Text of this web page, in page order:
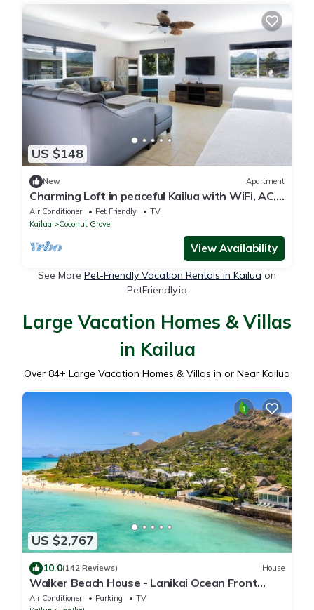
US $148
New Apartment
Charming Loft in peaceful Kailua with WiFi, AC,
and Mountain views.
Air Conditioner Pet Friendly
TV
Kailua
Coconut Grove
View Availability
See More Pet-Friendly Vacation Rentals in Kailua on
PetFriendly.io
Large Vacation Homes & Villas
in Kailua
Over 84+ Large Vacation Homes & Villas in or Near Kailua
US $2,767
10.0(142 Reviews) House
Walker Beach House - Lanikai Ocean Front
Lic.#1990/NUC-1757
Air Conditioner Parking
TV